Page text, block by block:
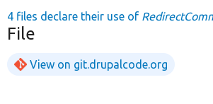
4 files declare their use of
File
View on git.drupalcode.org